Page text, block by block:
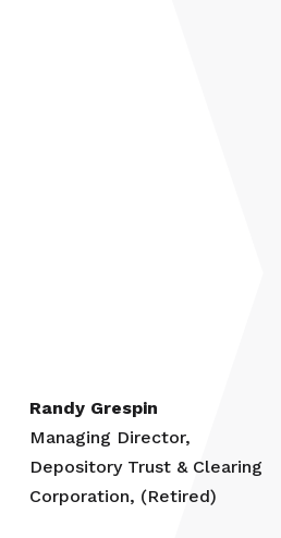
Randy Grespin
Managing Director,
Depository Trust & Clearing
Corporation, (Retired)